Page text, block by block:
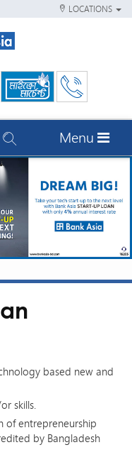
LOCATIONS
Menu
based new and
skills.
of entrepreneurship
by Bangladesh